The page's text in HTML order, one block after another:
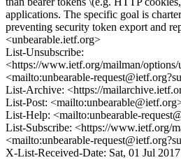
applications. The specific goal is
preventing security token export and
<unbearable.ietf.org>
List-Unsubscribe:
<https://www.ietf.org/mailman/options/
<mailto:unbearable-
List-Archive: <https://
List-Post:
List-Help: <mailto:unbearable-
List-Subscribe: <https://www.ietf.org/
<mailto:unbearable-
X-List-Received-Date: Sat, 01 Jul